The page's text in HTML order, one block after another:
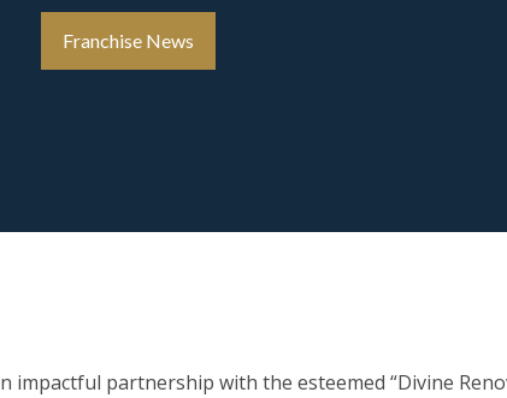
Franchise News
partnership with the esteemed “Divine